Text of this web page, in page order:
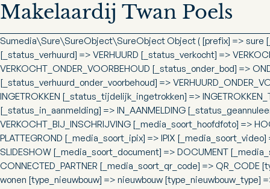
Makelaardij Twan Poels
Sumedia\Sure\SureObject\SureObject Object ( [prefix] => sure
[_status_verhuurd] => VERHUURD [_status_verkocht] =>
VERKOCHT_ONDER_VOORBEHOUD [_status_onder_bod] =>
[_status_verhuurd_onder_voorbehoud] =>
INGETROKKEN [_status_tijdelijk_ingetrokken] =>
[_status_in_aanmelding] => IN_AANMELDING
VERKOCHT_BIJ_INSCHRIJVING [_media_soort_hoofdfoto] =>
PLATTEGROND [_media_soort_ipix] => IPIX
SLIDESHOW [_media_soort_document] => DOCUMENT
CONNECTED_PARTNER [_media_soort_qr_code] => QR_CODE
wonen [type_nieuwbouw] => nieuwbouw [type_nieuwbouw_type]